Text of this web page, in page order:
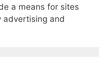
a means for sites
and